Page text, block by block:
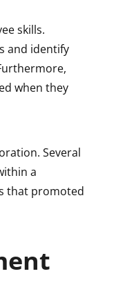
skills.
and identify
when they
Several
a
that promoted